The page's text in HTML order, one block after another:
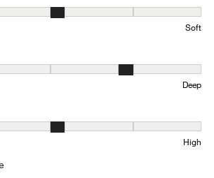
out of 5, where 1 equals to Firm
Soft
out of 5, where 1 equals to Shallow
Deep
5, where 1 equals to Low and 5 equals to
High